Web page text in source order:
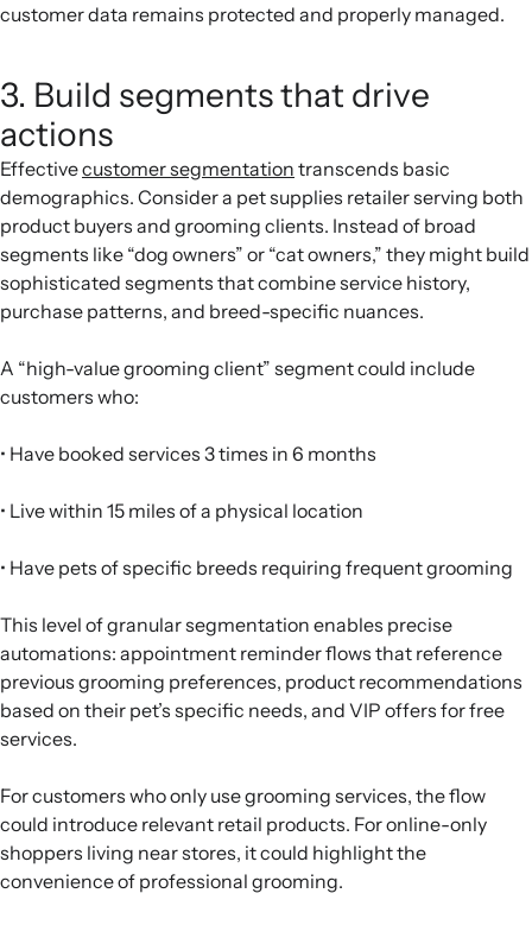
customer data remains protected and properly managed.
3. Build segments that drive
actions
Effectivecustomer segmentation transcends basic
demographics. Consider a pet supplies retailer serving both
product buyers and grooming clients. Instead of broad
segments like “dog owners” or “cat owners,” they might build
sophisticated segments that combine service history,
purchase patterns, and breed-specific nuances.
A “high-value grooming client” segment could include
customers who:
• Have booked services 3 times in 6 months
• Live within 15 miles of a physical location
• Have pets of specific breeds requiring frequent grooming
This level of granular segmentation enables precise
automations: appointment reminder flows that reference
previous grooming preferences, product recommendations
based on their pet’s specific needs, and VIP offers for free
services.
For customers who only use grooming services, the flow
could introduce relevant retail products. For online-only
shoppers living near stores, it could highlight the
convenience of professional grooming.